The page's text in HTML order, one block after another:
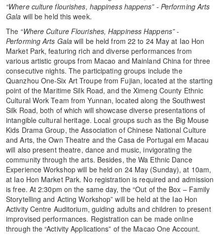
“Where culture flourishes, happiness happens” - Performing Arts
Gala will be held this week.
The “Where Culture Flourishes, Happiness Happens” -
Performing Arts Gala will be held from 22 to 24 May at Iao Hon
Market Park, featuring rich and diverse performances from
various artistic groups from Macao and Mainland China for three
consecutive nights. The participating groups include the
Quanzhou One-Six Art Troupe from Fujian, located at the starting
point of the Maritime Silk Road, and the Ximeng County Ethnic
Cultural Work Team from Yunnan, located along the Southwest
Silk Road, both of which will showcase diverse presentations of
intangible cultural heritage. Local groups such as the Big Mouse
Kids Drama Group, the Association of Chinese National Culture
and Arts, the Own Theatre and the Casa de Portugal em Macau
will also present theatre, dance and music, invigorating the
community through the arts. Besides, the Wa Ethnic Dance
Experience Workshop will be held on 24 May (Sunday), at 10am,
at Iao Hon Market Park. No registration is required and admission
is free. At 2:30pm on the same day, the “Out of the Box – Family
Storytelling and Acting Workshop” will be held at the Iao Hon
Activity Centre Auditorium, guiding adults and children to present
improvised performances. Registration can be made online
through the “Activity Applications” of the Macao One Account.